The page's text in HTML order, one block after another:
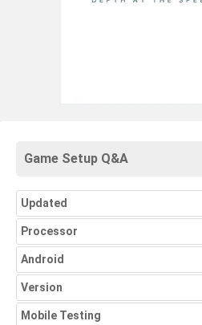
Game Setup Q&A
Updated
Processor
Android
Version
Mobile Testing